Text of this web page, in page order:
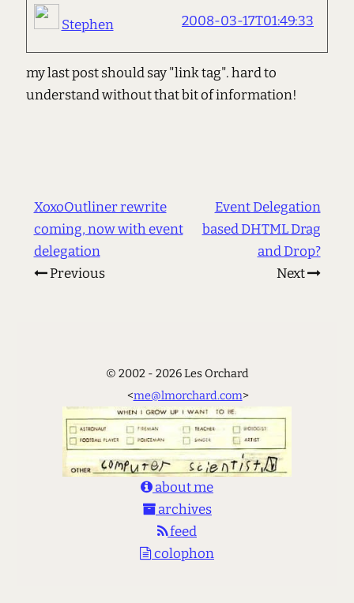
Stephen 2008-03-17T01:49:33
my last post should say "link tag". hard to
understand without that bit of information!
XoxoOutliner rewrite
coming, now with event
delegation
Previous
Event Delegation
based DHTML Drag
and Drop?
Next
© 2002 - 2026 Les Orchard
<me@lmorchard.com>
about me
archives
feed
colophon